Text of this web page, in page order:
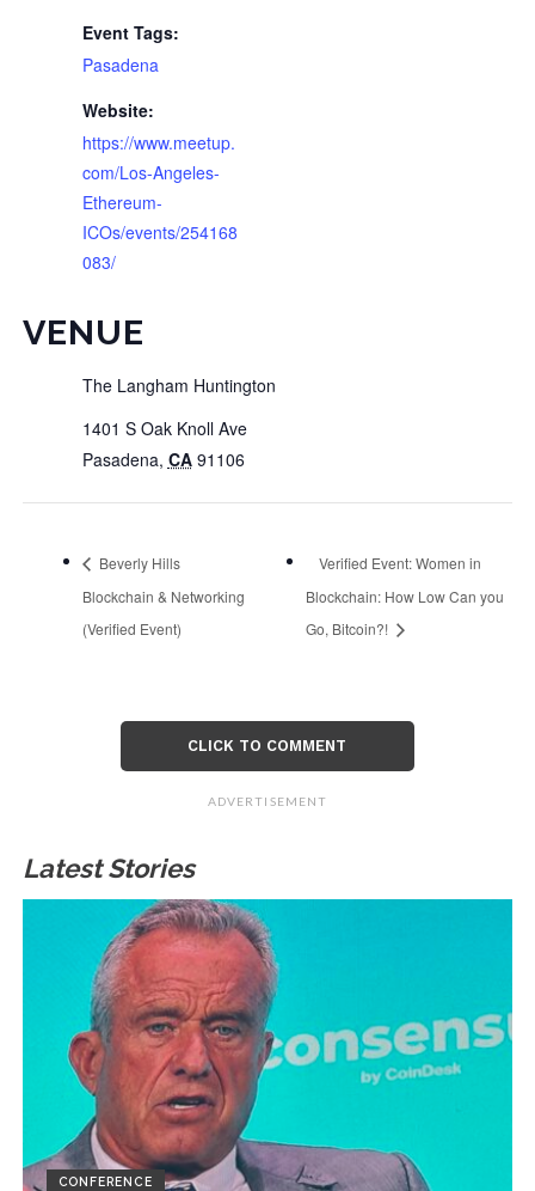
Event Tags:
Pasadena
Website:
https://www.meetup.
com/Los-Angeles-
Ethereum-
ICOs/events/254168
083/
VENUE
The Langham Huntington
1401 S Oak Knoll Ave
Pasadena, CA 91106
Beverly Hills
Blockchain & Networking
(Verified Event)
Verified Event: Women in
Blockchain: How Low Can you
Go, Bitcoin?!
CLICK TO COMMENT
ADVERTISEMENT
Latest Stories
CONFERENCE